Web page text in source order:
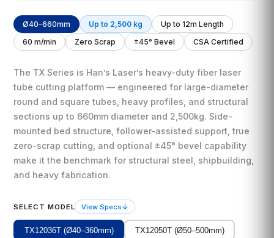
Ø40–660mm Up to 2,500 kg
Up to 12m Length
60 m/min
Zero Scrap ±45° Bevel CSA Certified
The TX Series is Han’s Laser’s heavy-duty fiber laser
tube cutting platform — engineered for large-diameter
round and square tubes, heavy profiles, and structural
sections up to 660mm diameter and 2,500kg. Side-
mounted bed structure, follower-assisted support, true
zero-scrap cutting, and optional ±45° bevel capability
make it the benchmark for structural steel, shipbuilding,
and heavy fabrication.
SELECT MODEL View Specs↓
TX12036T (Ø40–360mm) TX12050T (Ø50–500mm)